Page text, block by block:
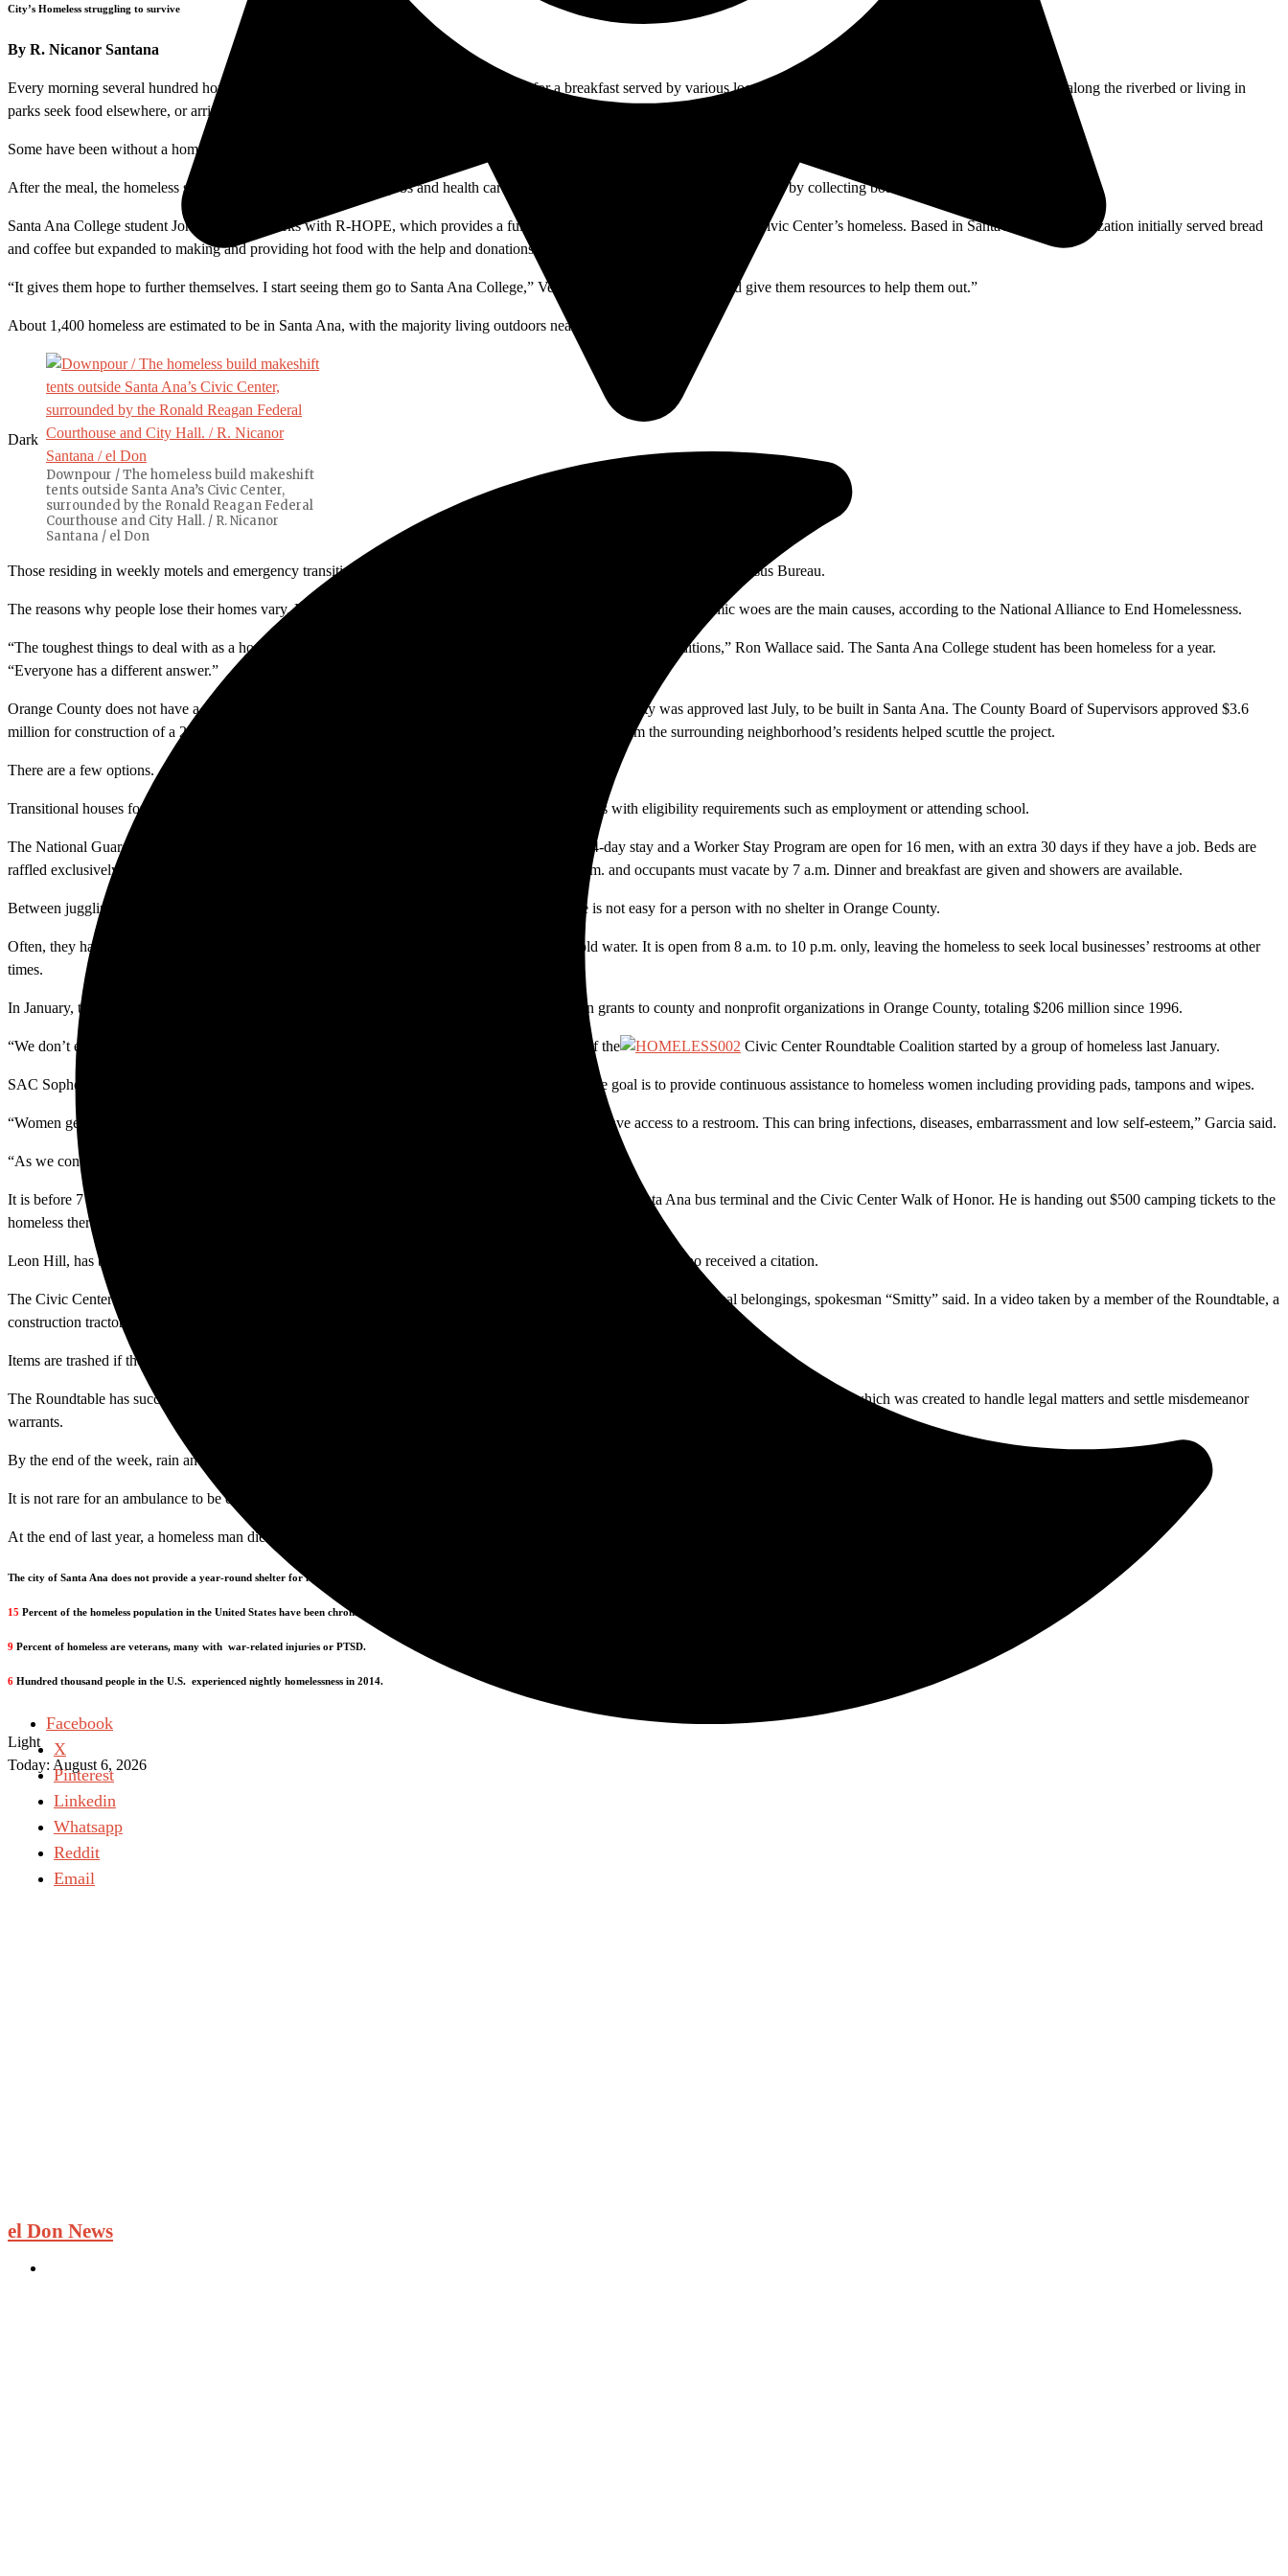
Dark
Light
Today: August 6, 2026
City’s Homeless struggling to survive
By R. Nicanor Santana
Every morning several hundred homeless people gather near Santa Ana’s Civic Center for a breakfast served by various local nonprofit organizations. Others who are scattered along the riverbed or living in
parks seek food elsewhere, or arrive later for dinner, which is usually provided alongside a religious service.
Some have been without a home for more than 20 years, and others as little as a few days.
After the meal, the homeless scatter across the city in search of jobs and health care services, seek money through panhandling or by collecting bottles and cans to recycle.
Santa Ana College student Jonathan Vega works with R-HOPE, which provides a full breakfast every other Saturday to the Civic Center’s homeless. Based in Santa Ana, the organization initially served bread
and coffee but expanded to making and providing hot food with the help and donations of friends and family.
“It gives them hope to further themselves. I start seeing them go to Santa Ana College,” Vega said. “I think the city should give them resources to help them out.”
About 1,400 homeless are estimated to be in Santa Ana, with the majority living outdoors near the Civic Center.
Downpour / The homeless build makeshift
tents outside Santa Ana’s Civic Center,
surrounded by the Ronald Reagan Federal
Courthouse and City Hall. / R. Nicanor
Santana / el Don
Those residing in weekly motels and emergency transitional homes are also counted as homeless, according to the U.S. Census Bureau.
The reasons why people lose their homes vary. Mental and physical disabilities, addiction, family conflicts and economic woes are the main causes, according to the National Alliance to End Homelessness.
“The toughest things to deal with as a homeless [person] is the weather as well as the shower and bathroom conditions,” Ron Wallace said. The Santa Ana College student has been homeless for a year.
“Everyone has a different answer.”
Orange County does not have a year-round shelter. The first year-round homeless shelter in Orange County was approved last July, to be built in Santa Ana. The County Board of Supervisors approved $3.6
million for construction of a 23,220-square-foot facility with 200 beds and other services. Resistance from the surrounding neighborhood’s residents helped scuttle the project.
There are a few options.
Transitional houses for the homeless such as Mercy Home offer six-to-24-month wellness programs with eligibility requirements such as employment or attending school.
The National Guard Armory is a temporary shelter that offers an emergency stay for 34 men. A 14-day stay and a Worker Stay Program are open for 16 men, with an extra 30 days if they have a job. Beds are
raffled exclusively to men at 3:20 p.m. each day for emergency stays. Entrance is allowed at 5 p.m. and occupants must vacate by 7 a.m. Dinner and breakfast are given and showers are available.
Between juggling requirements, hours and battling for the few beds available during the day, life is not easy for a person with no shelter in Orange County.
Often, they have to shower in the empty transit station, in a bathroom with no doors and only cold water. It is open from 8 a.m. to 10 p.m. only, leaving the homeless to seek local businesses’ restrooms at other
times.
In January, the U.S. Department of Housing and Urban Development distributed $19.5 million in grants to county and nonprofit organizations in Orange County, totaling $206 million since 1996.
“We don’t even get a tenth of that. That’s why we started the Roundtable,” said “Q”, a member of the Civic Center Roundtable Coalition started by a group of homeless last January.
SAC Sophomore and Sociology major Cyndy Garcia co-founded Hygiene2Go, a non-profit whose goal is to provide continuous assistance to homeless women including providing pads, tampons and wipes.
“Women get periods and often times do not have products, so their clothes get stained. They don’t have access to a restroom. This can bring infections, diseases, embarrassment and low self-esteem,” Garcia said.
“As we continued to do research, we decided to also provide hygiene products to homeless men.”
It is before 7 a.m. on Tuesday May 12 and there’s a police officer in the parking lot between the empty Santa Ana bus terminal and the Civic Center Walk of Honor. He is handing out $500 camping tickets to the
homeless there.
Leon Hill, has been in and out of homelessness — returning many times to the Civic Center — was one of six who received a citation.
The Civic Center Roundtable Coalition was formed in an effort to stop police raids that confiscate the homeless’ personal belongings, spokesman “Smitty” said. In a video taken by a member of the Roundtable, a
construction tractor is seen picking up the belongings and dumping them into the large city truck.
Items are trashed if they are not redeemed within 90 days.
The Roundtable has successfully ended the confiscation, “Smitty” said, and urges people to accept the ticket and fight it in Homeless Court, which was created to handle legal matters and settle misdemeanor
warrants.
By the end of the week, rain and thunderstorms created record-breaking inches of rain for May and sent the homeless to seek shelter under federal, city and local business buildings.
It is not rare for an ambulance to be called to the Civic Center when a person is seriously ill.
At the end of last year, a homeless man died of pneumonia in the hospital.
The city of Santa Ana does not provide a year-round shelter for homeless people.
15 Percent of the homeless population in the United States have been chronically homeless for a year or more.
9 Percent of homeless are veterans, many with war-related injuries or PTSD.
6 Hundred thousand people in the U.S. experienced nightly homelessness in 2014.
Facebook
X
Pinterest
Linkedin
Whatsapp
Reddit
Email
el Don News